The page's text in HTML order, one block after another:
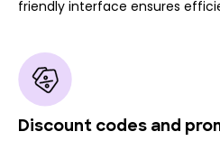
friendly interface ensures
Discount codes and